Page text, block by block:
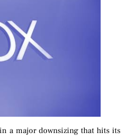
a major downsizing that hits its